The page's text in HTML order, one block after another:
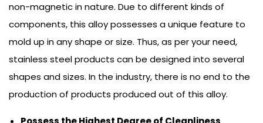
non-magnetic in nature. Due to different kinds of
components, this alloy possesses a unique feature to
mold up in any shape or size. Thus, as per your need,
stainless steel products can be designed into several
shapes and sizes. In the industry, there is no end to the
production of products produced out of this alloy.